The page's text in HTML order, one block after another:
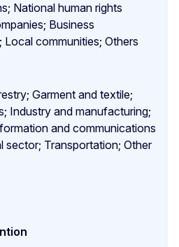
National human rights
Business
communities; Others
Garment and textile;
Industry and manufacturing;
and communications
sector; Transportation; Other